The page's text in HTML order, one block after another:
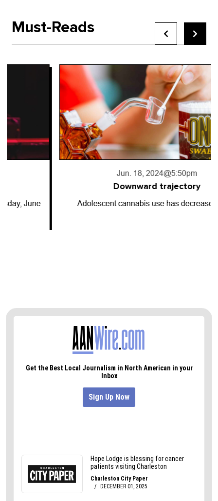
Must-Reads
@5:50pm
Downward trajectory
Adolescent cannabis use has decreased for…